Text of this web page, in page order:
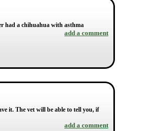
had a chihuahua with asthma
add a comment
it. The vet will be able to tell you, if
add a comment